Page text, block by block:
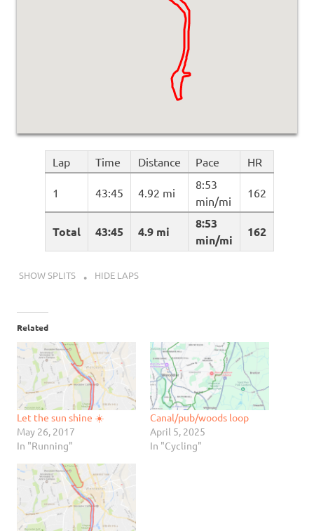
Lap Time Distance Pace HR
Total 43:45 4.9 mi
8:53
min/mi
162
1 43:45 4.92 mi
8:53
min/mi
162
SHOW SPLITS HIDE LAPS
Related
Let the sun shine ☀️
May 26, 2017
In "Running"
Canal/pub/woods loop
April 5, 2025
In "Cycling"